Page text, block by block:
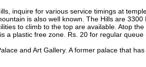
inquire for various service timings at
is also well known. The Hills are
to climb to the top are available. Atop
a plastic free zone. Rs. 20 for regular
and Art Gallery. A former palace that